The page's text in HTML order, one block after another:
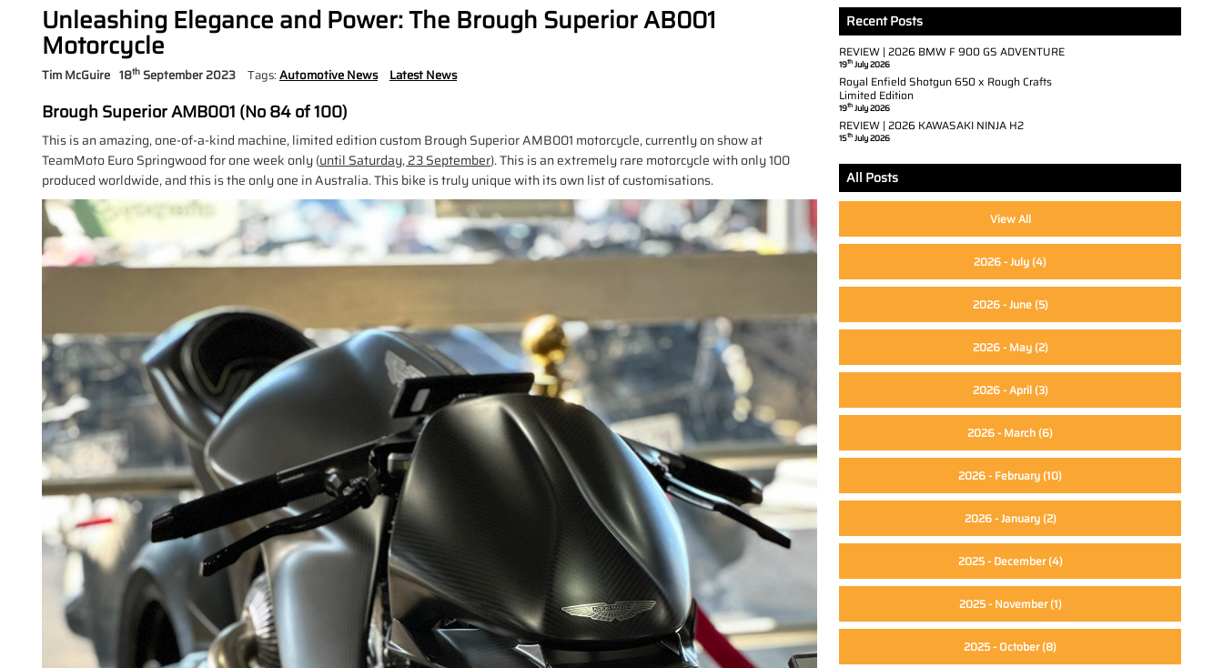
Unleashing Elegance and Power: The Brough Superior AB001
Motorcycle
Tim McGuire 18th September 2023 Tags:Automotive News Latest News
Brough Superior AMB001 (No 84 of 100)
This is an amazing, one-of-a-kind machine, limited edition custom Brough Superior AMB001 motorcycle, currently on show at
TeamMoto Euro Springwood for one week only (until Saturday, 23 September). This is an extremely rare motorcycle with only 100
produced worldwide, and this is the only one in Australia. This bike is truly unique with its own list of customisations.
Recent Posts
REVIEW | 2026 BMW F 900 GS ADVENTURE
19thJuly 2026
Royal Enfield Shotgun 650 x Rough Crafts
Limited Edition
19thJuly 2026
REVIEW | 2026 KAWASAKI NINJA H2
15thJuly 2026
All Posts
View All
2026 - July (4)
2026 - June(5)
2026 - May(2)
2026 - April(3)
2026 - March (6)
2026 - February (10)
2026 - January(2)
2025 - December(4)
2025 - November(1)
2025 - October(8)